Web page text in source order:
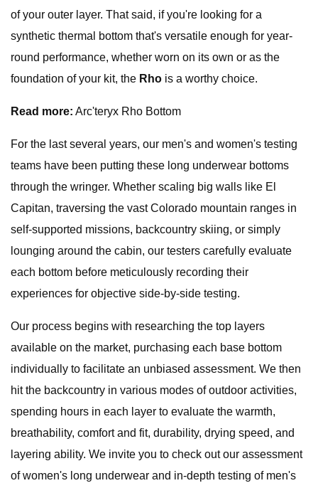
of your outer layer. That said, if you're looking for a
synthetic thermal bottom that's versatile enough for year-
round performance, whether worn on its own or as the
foundation of your kit, the Rho is a worthy choice.
Read more: Arc'teryx Rho Bottom
For the last several years, our men's and women's testing
teams have been putting these long underwear bottoms
through the wringer. Whether scaling big walls like El
Capitan, traversing the vast Colorado mountain ranges in
self-supported missions, backcountry skiing, or simply
lounging around the cabin, our testers carefully evaluate
each bottom before meticulously recording their
experiences for objective side-by-side testing.
Our process begins with researching the top layers
available on the market, purchasing each base bottom
individually to facilitate an unbiased assessment. We then
hit the backcountry in various modes of outdoor activities,
spending hours in each layer to evaluate the warmth,
breathability, comfort and fit, durability, drying speed, and
layering ability. We invite you to check out our assessment
of women's long underwear and in-depth testing of men's